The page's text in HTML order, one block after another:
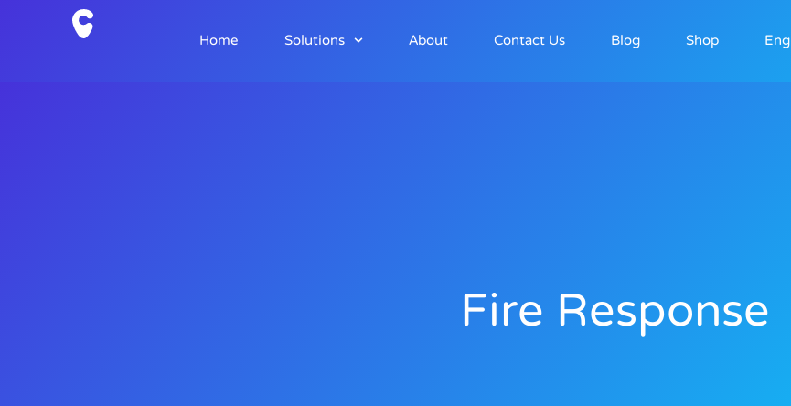
Home Solutions About Contact Us Blog Shop Eng
Fire Response